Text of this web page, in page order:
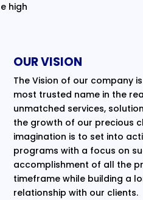
high
OUR VISION
The Vision of our company
most trusted name in the
unmatched services,
the growth of our precious
imagination is to set into
programs with a focus on
accomplishment of all the
timeframe while building a
relationship with our clients.